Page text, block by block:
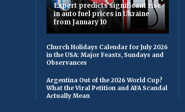
Expert predicts significant rise
in auto fuel prices in Ukraine
from January 10
Church Holidays Calendar for July 2026
in the USA: Major Feasts, Sundays and
Observances
Argentina Out of the 2026 World Cup?
What the Viral Petition and AFA Scandal
Actually Mean